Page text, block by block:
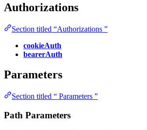
Authorizations
Section titled “Authorizations ”
cookieAuth
bearerAuth
Parameters
Section titled “ Parameters ”
Path Parameters